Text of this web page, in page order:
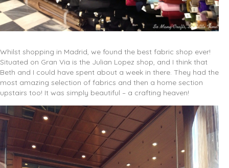
Whilst shopping in Madrid, we found the best fabric shop ever!
Situated on Gran Via is the Julian Lopez shop, and I think that
Beth and I could have spent about a week in there. They had the
most amazing selection of fabrics and then a home section
upstairs too! It was simply beautiful – a crafting heaven!